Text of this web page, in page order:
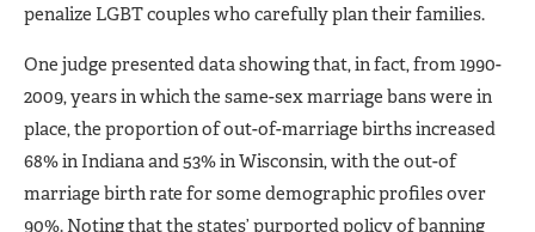
penalize LGBT couples who carefully plan their families.
One judge presented data showing that, in fact, from 1990-
2009, years in which the same-sex marriage bans were in
place, the proportion of out-of-marriage births increased
68% in Indiana and 53% in Wisconsin, with the out-of
marriage birth rate for some demographic profiles over
90%. Noting that the states’ purported policy of banning